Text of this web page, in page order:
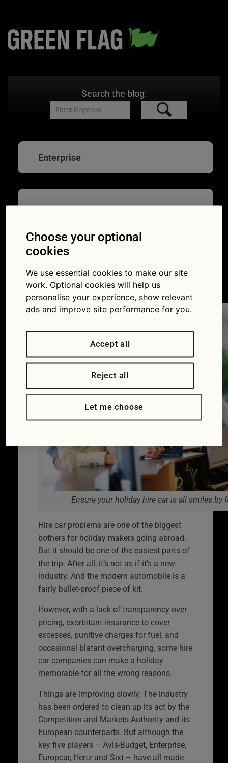
Search the blog:
Enterprise
to avoid it this
summer
05/06/2017
Ensure your holiday hire car is all smiles
Hire car problems are one of the biggest
bothers for holiday makers going abroad.
But it should be one of the easiest parts of
the trip. After all, it’s not as if it’s a new
industry. And the modern automobile is a
fairly bullet-proof piece of kit.
However, with a lack of transparency over
pricing, exorbitant insurance to cover
excesses, punitive charges for fuel, and
occasional blatant overcharging, some hire
car companies can make a holiday
memorable for all the wrong reasons.
Things are improving slowly. The industry
has been ordered to clean up its act by the
Competition and Markets Authority and its
European counterparts. But although the
key five players – Avis-Budget, Enterprise,
Europcar, Hertz and Sixt – have all made
Choose your optional
cookies
We use essential cookies to make our site
work. Optional cookies will help us
personalise your experience, show relevant
ads and improve site performance for you.
Accept all
Reject all
Let me choose